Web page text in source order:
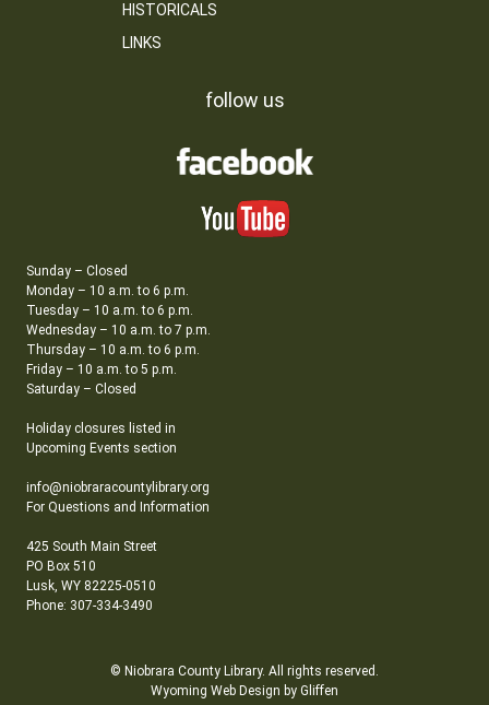
HISTORICALS
LINKS
follow us
Sunday – Closed
Monday – 10 a.m. to 6 p.m.
Tuesday – 10 a.m. to 6 p.m.
Wednesday – 10 a.m. to 7 p.m.
Thursday – 10 a.m. to 6 p.m.
Friday – 10 a.m. to 5 p.m.
Saturday – Closed
Holiday closures listed in
Upcoming Events section
info@niobraracountylibrary.org
For Questions and Information
425 South Main Street
PO Box 510
Lusk, WY 82225-0510
Phone: 307-334-3490
© Niobrara County Library. All rights reserved.
Wyoming Web Design by Gliffen